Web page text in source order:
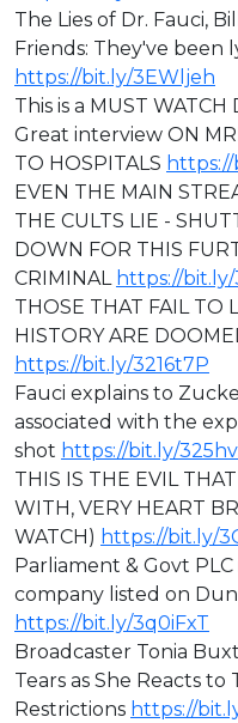
The Lies of Dr. Fauci,
Friends: They've been
https://bit.ly/3EWljeh
This is a MUST WATCH
Great interview ON
TO HOSPITALS
EVEN THE MAIN
THE CULTS LIE -
DOWN FOR THIS
CRIMINAL https://
THOSE THAT FAIL TO
HISTORY ARE
https://bit.ly/3216t7P
Fauci explains to
associated with the
shot https://bit.ly/
THIS IS THE EVIL
WITH, VERY HEART
WATCH) https://bit.ly/
Parliament & Govt PLC
company listed on
https://bit.ly/3q0iFxT
⁣Broadcaster Tonia
Tears as She Reacts to
Restrictions https://